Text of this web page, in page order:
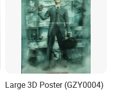
Large 3D Poster (GZY0004)